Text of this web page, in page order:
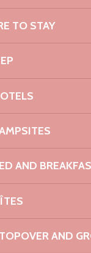
TO STAY
AND
AND